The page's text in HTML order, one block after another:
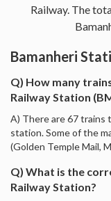
Railway. The
Bamanheri
Q) How many
Railway Station
A) There are 67 trains
station. Some of the
(Golden Temple Mail,
Q) What is the
Railway Station?